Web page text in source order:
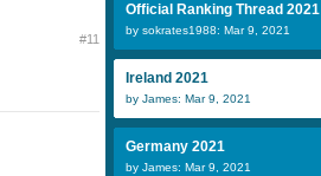
#11
Official Ranking Thread 2021
by sokrates1988: Mar 9, 2021
Ireland 2021
by James: Mar 9, 2021
Germany 2021
by James: Mar 9, 2021